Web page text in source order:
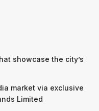
showcase the city’s
market via exclusive
Limited